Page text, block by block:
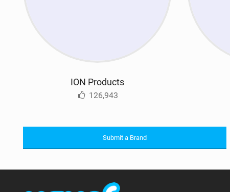
ION Products
126,943
Submit a Brand